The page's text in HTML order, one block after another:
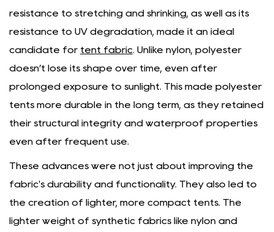
resistance to stretching and shrinking, as well as its
resistance to UV degradation, made it an ideal
candidate for tent fabric . Unlike nylon, polyester
doesn’t lose its shape over time, even after
prolonged exposure to sunlight. This made polyester
tents more durable in the long term, as they retained
their structural integrity and waterproof properties
even after frequent use.
These advances were not just about improving the
fabric's durability and functionality. They also led to
the creation of lighter, more compact tents. The
lighter weight of synthetic fabrics like nylon and